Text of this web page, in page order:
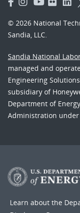
© 2026 National
Sandia, LLC.
Sandia National
managed and
Engineering
subsidiary of
Department of
Administration under
Learn about the